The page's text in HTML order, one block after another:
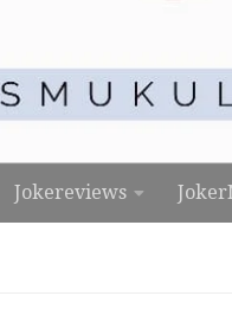
Jokereviews